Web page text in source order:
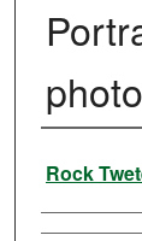
Creator
Rock